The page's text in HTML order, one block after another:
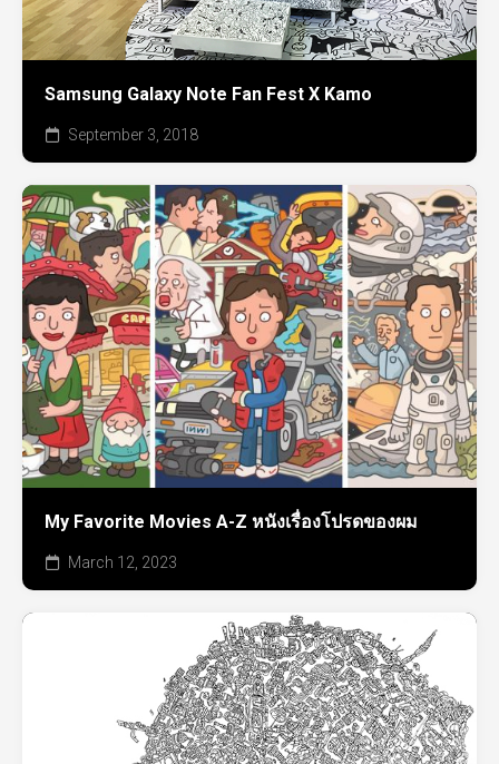
Samsung Galaxy Note Fan Fest X Kamo
September 3, 2018
My Favorite Movies A-Z หนังเรื่องโปรดของผม
March 12, 2023